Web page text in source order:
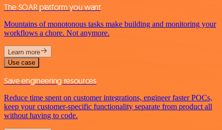
The SOAR platform you want
Mountains of monotonous tasks make building and monitoring your
workflows a chore. Not anymore.
Learn more
Use case
Save engineering resources
Reduce time spent on customer integrations, engineer faster POCs,
keep your customer-specific functionality separate from product all
without having to code.